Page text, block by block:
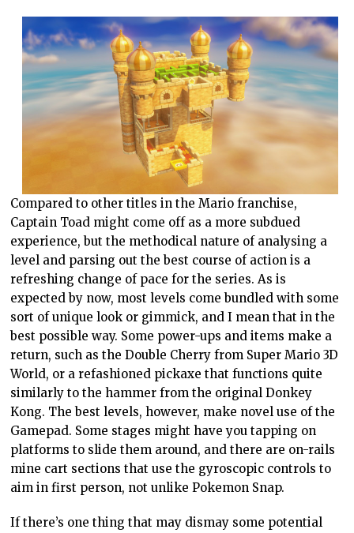
Compared to other titles in the Mario franchise,
Captain Toad might come off as a more subdued
experience, but the methodical nature of analysing a
level and parsing out the best course of action is a
refreshing change of pace for the series. As is
expected by now, most levels come bundled with some
sort of unique look or gimmick, and I mean that in the
best possible way. Some power-ups and items make a
return, such as the Double Cherry from Super Mario 3D
World, or a refashioned pickaxe that functions quite
similarly to the hammer from the original Donkey
Kong. The best levels, however, make novel use of the
Gamepad. Some stages might have you tapping on
platforms to slide them around, and there are on-rails
mine cart sections that use the gyroscopic controls to
aim in first person, not unlike Pokemon Snap.
If there’s one thing that may dismay some potential